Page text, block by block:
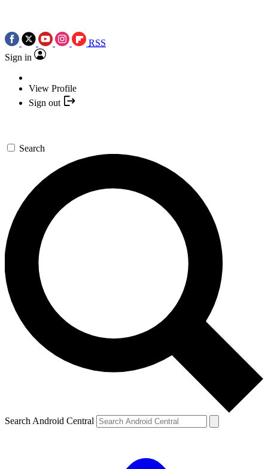
RSS
Sign in
View Profile
Sign out
Search
Search Android Central